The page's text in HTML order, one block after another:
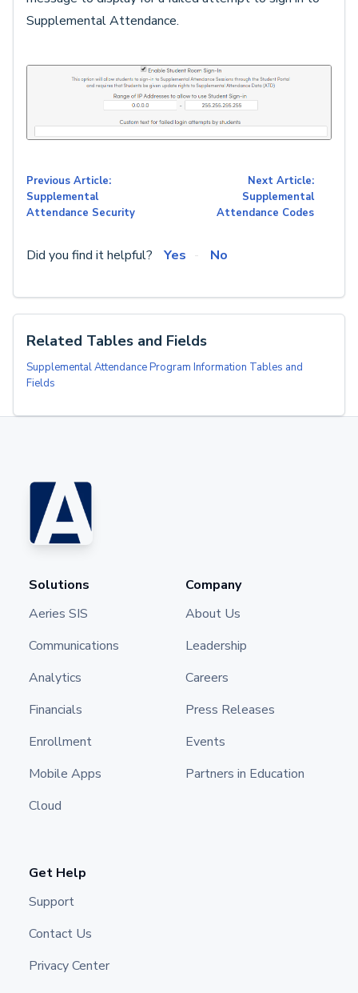
Supplemental Attendance.
Previous Article:
Supplemental
Attendance Security
Next Article:
Supplemental
Attendance Codes
Did you find it helpful? Yes No
Related Tables and Fields
Supplemental Attendance Program Information Tables and
Fields
Solutions
Aeries SIS
Communications
Analytics
Financials
Enrollment
Mobile Apps
Cloud
Company
About Us
Leadership
Careers
Press Releases
Events
Partners in Education
Get Help
Support
Contact Us
Privacy Center